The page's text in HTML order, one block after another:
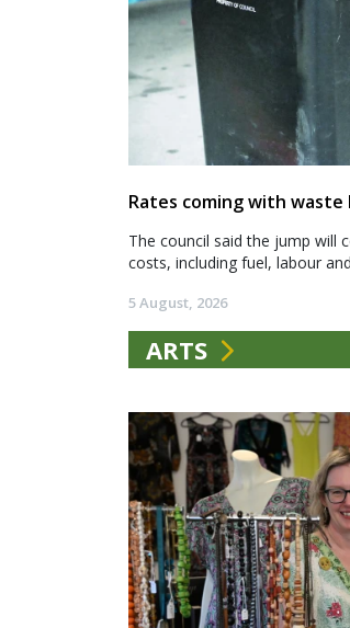
Rates coming with waste
The council said the jump will
costs, including fuel, labour
5 August, 2026
ARTS